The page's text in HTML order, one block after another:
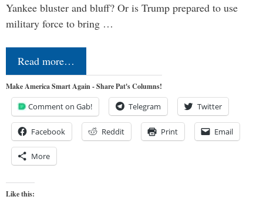
Yankee bluster and bluff? Or is Trump prepared to use
military force to bring …
Read more…
Make America Smart Again - Share Pat's Columns!
Comment on Gab! Telegram Twitter
Facebook Reddit Print Email
More
Like this: